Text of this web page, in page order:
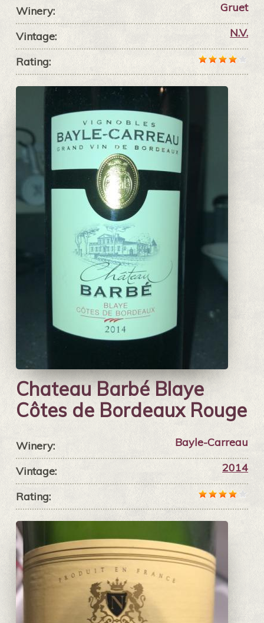
Winery: Gruet
Vintage: N.V.
Rating:
Chateau Barbé Blaye
Côtes de Bordeaux Rouge
Winery: Bayle-Carreau
Vintage: 2014
Rating: